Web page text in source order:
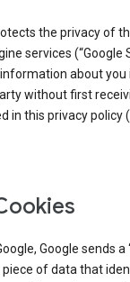
the privacy of
services (“Google
about
without first
in this privacy policy
Google sends a
of data that